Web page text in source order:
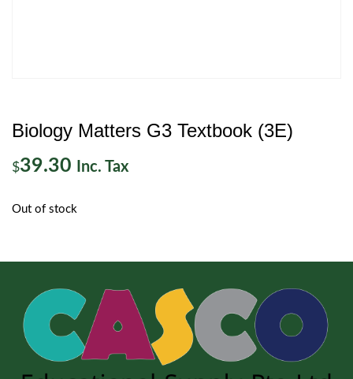
Biology Matters G3 Textbook (3E)
$39.30 Inc. Tax
Out of stock